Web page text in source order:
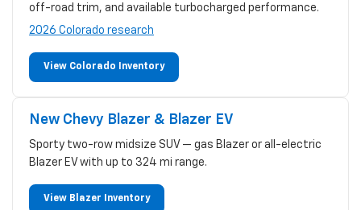
off-road trim, and available turbocharged performance.
2026 Colorado research
View Colorado Inventory
New Chevy Blazer & Blazer EV
Sporty two-row midsize SUV — gas Blazer or all-electric
Blazer EV with up to 324 mi range.
View Blazer Inventory